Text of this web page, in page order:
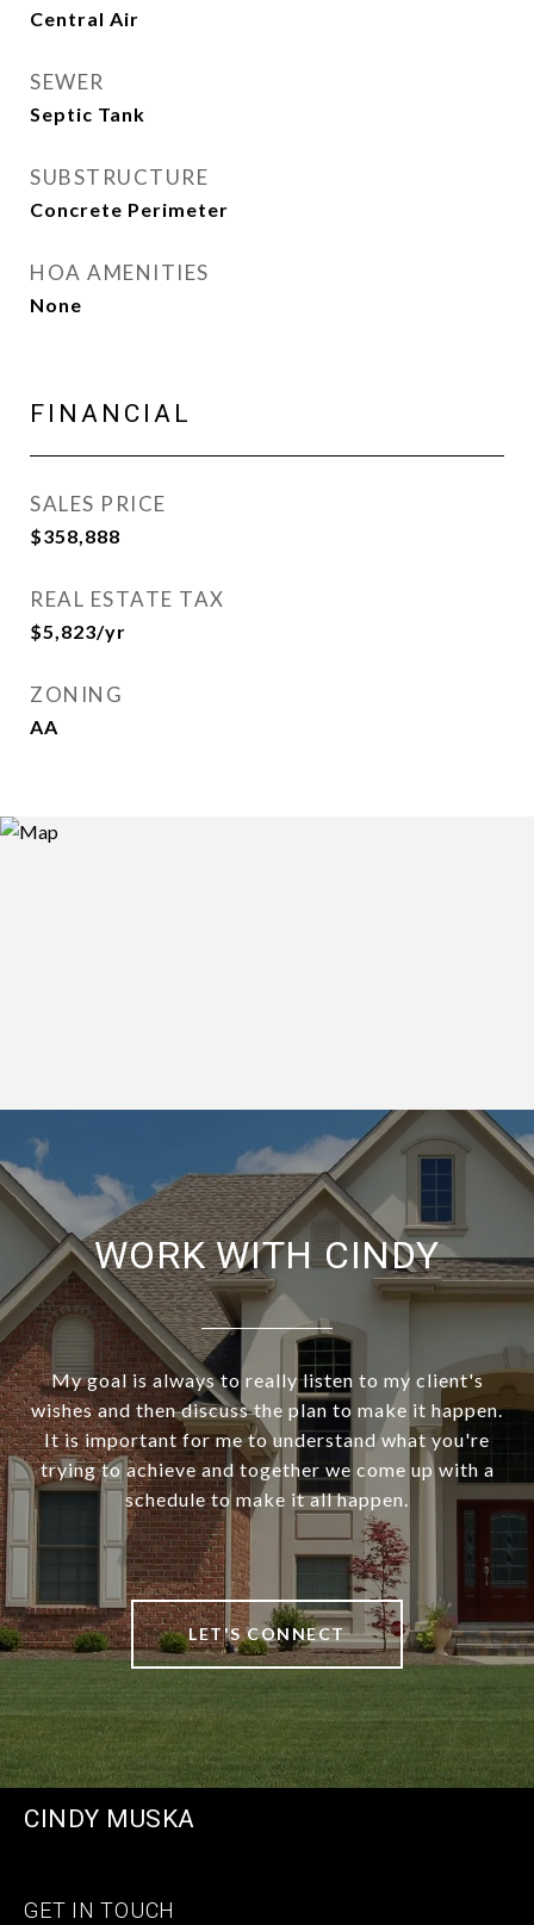
Central Air
SEWER
Septic Tank
SUBSTRUCTURE
Concrete Perimeter
HOA AMENITIES
None
FINANCIAL
SALES PRICE
$358,888
REAL ESTATE TAX
$5,823/yr
ZONING
AA
WORK WITH CINDY
My goal is always to really listen to my client's
wishes and then discuss the plan to make it happen.
It is important for me to understand what you're
trying to achieve and together we come up with a
schedule to make it all happen.
LET'S CONNECT
CINDY MUSKA
GET IN TOUCH